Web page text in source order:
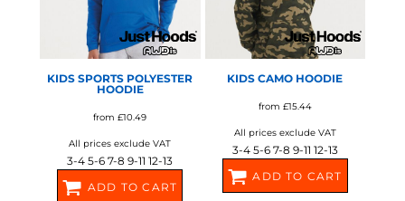
KIDS SPORTS POLYESTER
HOODIE
from£10.49
All prices exclude VAT
3-4 5-6 7-8 9-11 12-13
ADD TO CART
KIDS CAMO HOODIE
from £15.44
All prices exclude VAT
3-4 5-6 7-8 9-11 12-13
ADD TO CART